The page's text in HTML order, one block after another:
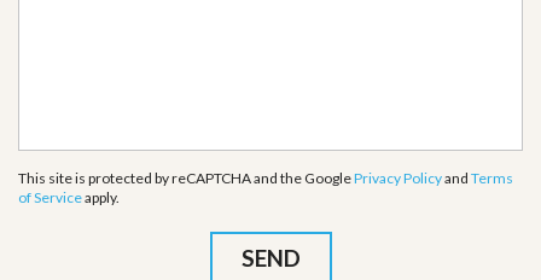
This site is protected by reCAPTCHA and the GooglePrivacy Policyand Terms
of Serviceapply.